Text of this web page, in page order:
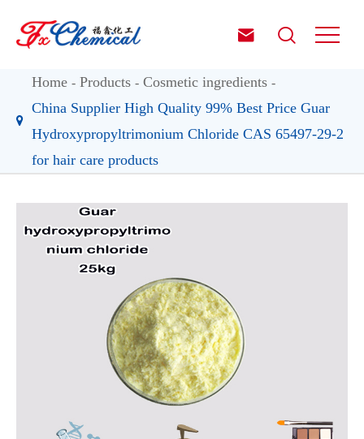
 
Home Products
Cosmetic ingredients
China Supplier High Quality 99% Best Price Guar
Hydroxypropyltrimonium Chloride CAS 65497-29-2
for hair care products